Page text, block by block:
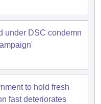
Papers
under DSC condemn
to hold fresh
fast deteriorates